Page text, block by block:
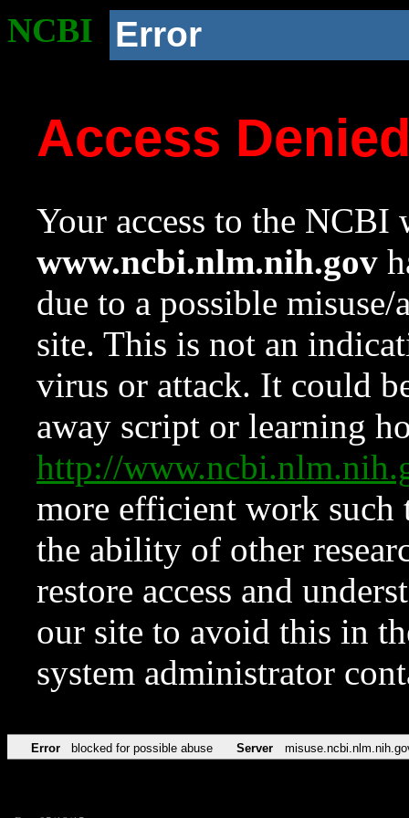
NCBI Error
Access
Your access to the NCBI
www.ncbi.nlm.nih.gov
due to a possible
site. This is not an
virus or attack. It could
away script or learning
http://
more efficient work such
the ability of other
restore access and
our site to avoid this in
system administrator
Error blocked for possible abuse Server